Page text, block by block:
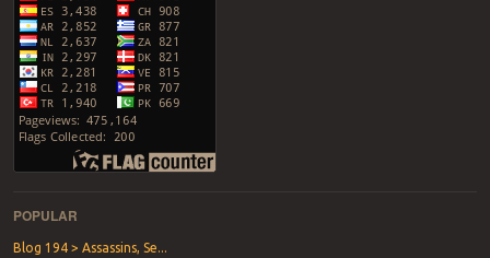
POPULAR
Blog 194 > Assassins, Se...